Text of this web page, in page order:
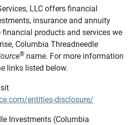
LLC offers financial
insurance and annuity
products and services we
Columbia Threadneedle
®name. For more information
links listed below.
entities-disclosure/
Investments (Columbia